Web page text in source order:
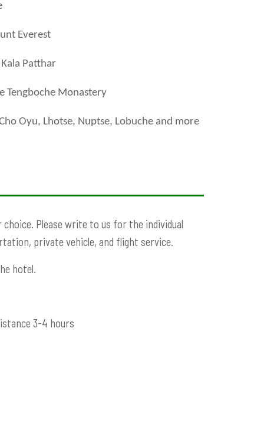
Everest
Patthar
Tengboche Monastery
Oyu, Lhotse, Nuptse, Lobuche and more
Please write to us for the individual
private vehicle, and flight service.
hotel.
3-4 hours